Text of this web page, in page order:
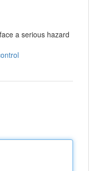
a serious hazard